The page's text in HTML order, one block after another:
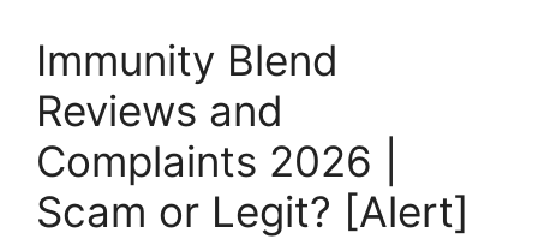
Immunity Blend
Reviews and
Complaints 2026 |
Scam or Legit? [Alert]